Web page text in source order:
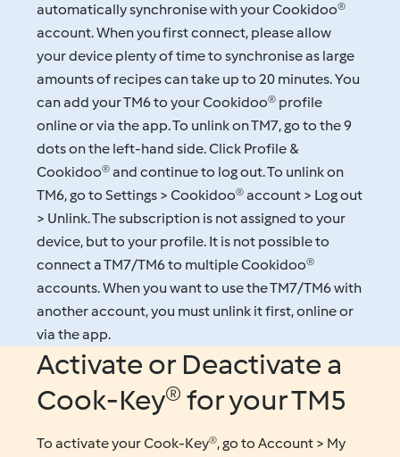
automatically synchronise with your Cookidoo®
account. When you first connect, please allow
your device plenty of time to synchronise as large
amounts of recipes can take up to 20 minutes. You
can add your TM6 to your Cookidoo® profile
online or via the app. To unlink on TM7, go to the 9
dots on the left-hand side. Click Profile &
Cookidoo® and continue to log out. To unlink on
TM6, go to Settings > Cookidoo® account > Log out
> Unlink. The subscription is not assigned to your
device, but to your profile. It is not possible to
connect a TM7/TM6 to multiple Cookidoo®
accounts. When you want to use the TM7/TM6 with
another account, you must unlink it first, online or
via the app.
Activate or Deactivate a
Cook-Key® for your TM5
To activate your Cook-Key®, go to Account > My